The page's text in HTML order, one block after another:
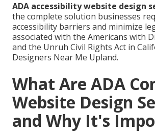
ADA accessibility website design
the complete solution businesses
accessibility barriers and minimize
associated with the Americans with
and the Unruh Civil Rights Act in
Designers Near Me Upland.
What Are ADA
Website Design
and Why It's